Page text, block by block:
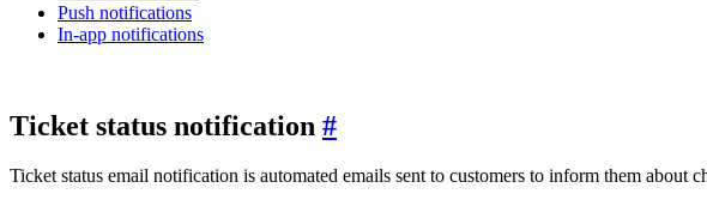
Push notifications
In-app notifications
Ticket status notification #
Ticket status email notification is automated emails sent to customers to inform them about